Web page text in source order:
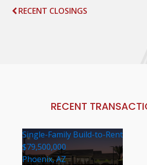
RECENT CLOSINGS
RECENT
Single-Family Build-to-Rent
$79,500,000
Phoenix, AZ